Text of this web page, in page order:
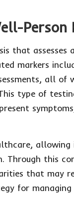
Person
that assesses
markers
all of
type of
allowing
this
that may
for managing